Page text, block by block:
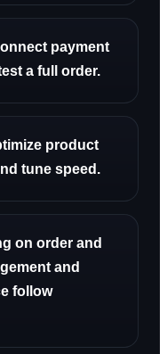
payment
a full order.
product
tune speed.
on order and
and
follow